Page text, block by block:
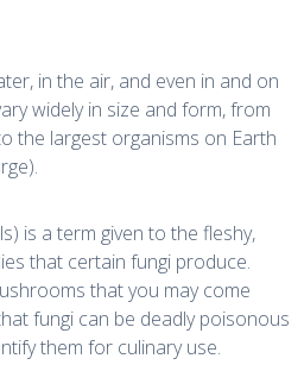
in the air, and even in and on
widely in size and form, from
the largest organisms on Earth
is a term given to the fleshy,
that certain fungi produce.
that you may come
fungi can be deadly poisonous
them for culinary use.